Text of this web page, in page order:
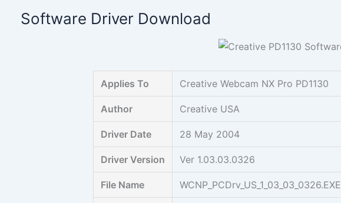
Software Driver Download
Applies To Creative Webcam NX Pro PD1130
Author Creative USA
Driver Date 28 May 2004
Driver Version Ver 1.03.03.0326
File Name WCNP_PCDrv_US_1_03_03_0326.EXE